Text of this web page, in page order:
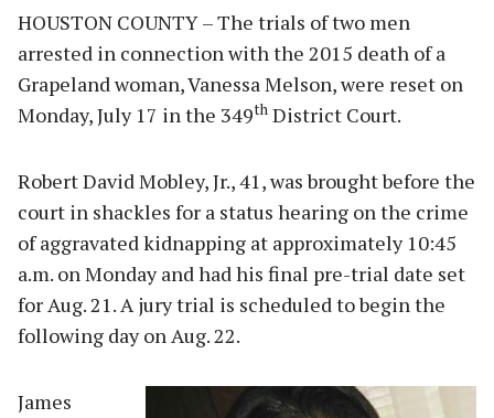
HOUSTON COUNTY – The trials of two men
arrested in connection with the 2015 death of a
Grapeland woman, Vanessa Melson, were reset on
Monday, July 17 in the 349th District Court.
Robert David Mobley, Jr., 41, was brought before the
court in shackles for a status hearing on the crime
of aggravated kidnapping at approximately 10:45
a.m. on Monday and had his final pre-trial date set
for Aug. 21. A jury trial is scheduled to begin the
following day on Aug. 22.
James